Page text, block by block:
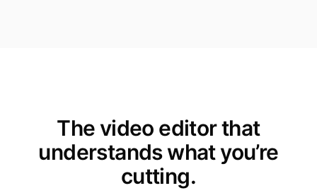
The video editor that
understands what you’re
cutting.